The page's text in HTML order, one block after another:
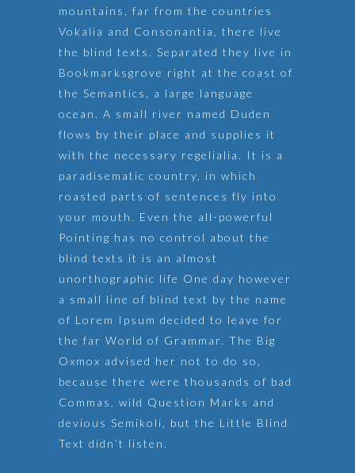
mountains, far from the countries
Vokalia and Consonantia, there live
the blind texts. Separated they live in
Bookmarksgrove right at the coast of
the Semantics, a large language
ocean. A small river named Duden
flows by their place and supplies it
with the necessary regelialia. It is a
paradisematic country, in which
roasted parts of sentences fly into
your mouth. Even the all-powerful
Pointing has no control about the
blind texts it is an almost
unorthographic life One day however
a small line of blind text by the name
of Lorem Ipsum decided to leave for
the far World of Grammar. The Big
Oxmox advised her not to do so,
because there were thousands of bad
Commas, wild Question Marks and
devious Semikoli, but the Little Blind
Text didn’t listen.